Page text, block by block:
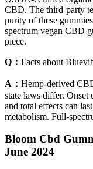
CBD. The third-party
purity of these
spectrum vegan CBD
piece.
Q： Facts about
A： Hemp-derived
state laws differ. Onset
and total effects can
metabolism. Full-
Bloom Cbd
June 2024